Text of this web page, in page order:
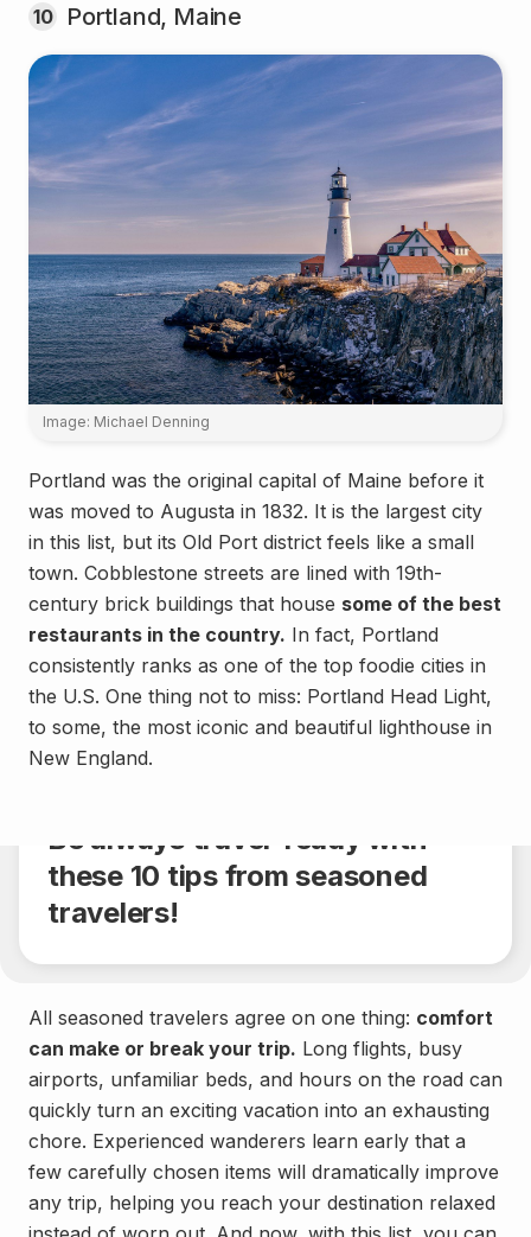
10 Portland, Maine
Image: Michael Denning
Portland was the original capital of Maine before it
was moved to Augusta in 1832. It is the largest city
in this list, but its Old Port district feels like a small
town. Cobblestone streets are lined with 19th-
century brick buildings that house some of the best
restaurants in the country. In fact, Portland
consistently ranks as one of the top foodie cities in
the U.S. One thing not to miss: Portland Head Light,
to some, the most iconic and beautiful lighthouse in
New England.
Be always travel-ready with
these 10 tips from seasoned
travelers!
General
All seasoned travelers agree on one thing: comfort
can make or break your trip. Long flights, busy
airports, unfamiliar beds, and hours on the road can
quickly turn an exciting vacation into an exhausting
chore. Experienced wanderers learn early that a
few carefully chosen items will dramatically improve
any trip, helping you reach your destination relaxed